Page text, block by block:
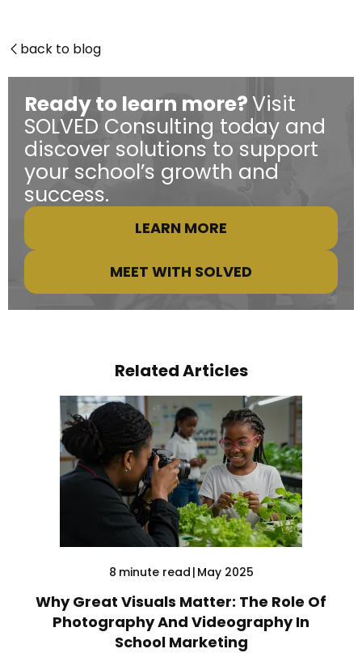
 back to blog
Ready to learn more?Visit
SOLVED Consulting today and
discover solutions to support
your school’s growth and
success.
LEARN MORE
MEET WITH SOLVED
Related Articles
8 minute read | May 2025
Why Great Visuals Matter: The Role Of
Photography And Videography In
School Marketing